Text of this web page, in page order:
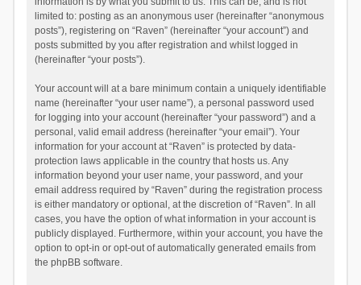
limited to: posting as an anonymous user (hereinafter “anonymous
posts”), registering on “Raven” (hereinafter “your account”) and
posts submitted by you after registration and whilst logged in
(hereinafter “your posts”).
Your account will at a bare minimum contain a uniquely identifiable
name (hereinafter “your user name”), a personal password used
for logging into your account (hereinafter “your password”) and a
personal, valid email address (hereinafter “your email”). Your
information for your account at “Raven” is protected by data-
protection laws applicable in the country that hosts us. Any
information beyond your user name, your password, and your
email address required by “Raven” during the registration process
is either mandatory or optional, at the discretion of “Raven”. In all
cases, you have the option of what information in your account is
publicly displayed. Furthermore, within your account, you have the
option to opt-in or opt-out of automatically generated emails from
the phpBB software.